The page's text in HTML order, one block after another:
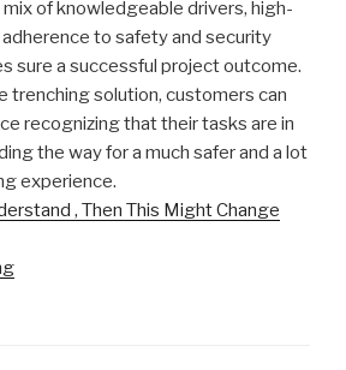
of knowledgeable drivers, high-
to safety and security
sure a successful project outcome.
trenching solution, customers can
recognizing that their tasks are in
the way for a much safer and a lot
experience.
, Then This Might Change